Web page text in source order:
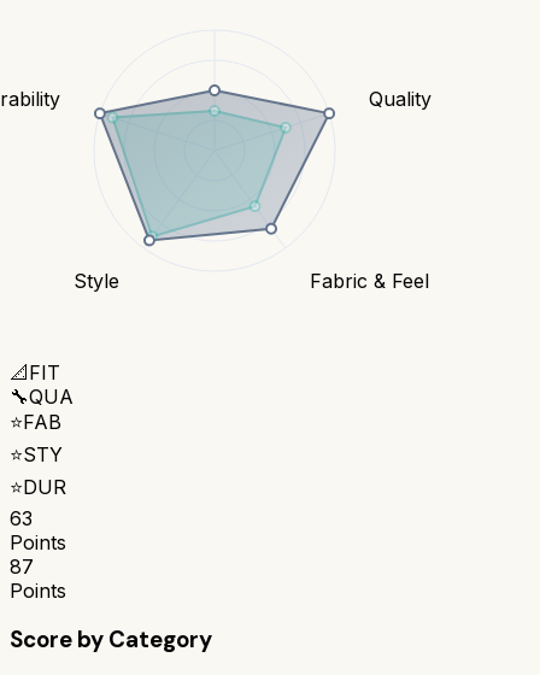
Quality
Fabric & Feel
Style
📐FIT
🔧QUA
⭐FAB
⭐STY
⭐DUR
63
Points
87
Points
Score by Category